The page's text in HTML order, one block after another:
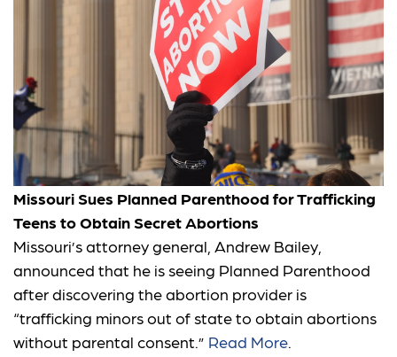
Missouri Sues Planned Parenthood for Trafficking
Teens to Obtain Secret Abortions
Missouri’s attorney general, Andrew Bailey,
announced that he is seeing Planned Parenthood
after discovering the abortion provider is
“trafficking minors out of state to obtain abortions
without parental consent.” Read More